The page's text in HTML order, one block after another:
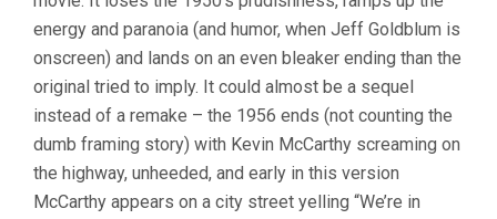
energy and paranoia (and humor, when Jeff Goldblum is
onscreen) and lands on an even bleaker ending than the
original tried to imply. It could almost be a sequel
instead of a remake – the 1956 ends (not counting the
dumb framing story) with Kevin McCarthy screaming on
the highway, unheeded, and early in this version
McCarthy appears on a city street yelling “We’re in